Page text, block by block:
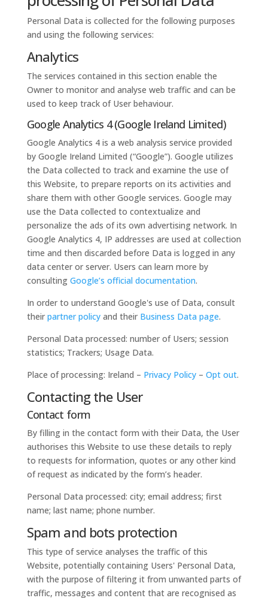
Personal Data is collected for the following purposes
and using the following services:
Analytics
The services contained in this section enable the
Owner to monitor and analyse web traffic and can be
used to keep track of User behaviour.
Google Analytics 4 (Google Ireland Limited)
Google Analytics 4 is a web analysis service provided
by Google Ireland Limited (“Google”). Google utilizes
the Data collected to track and examine the use of
this Website, to prepare reports on its activities and
share them with other Google services. Google may
use the Data collected to contextualize and
personalize the ads of its own advertising network. In
Google Analytics 4, IP addresses are used at collection
time and then discarded before Data is logged in any
data center or server. Users can learn more by
consulting Google’s official documentation.
In order to understand Google's use of Data, consult
their partner policyand their Business Data page.
Personal Data processed: number of Users; session
statistics; Trackers; Usage Data.
Place of processing: Ireland – Privacy Policy– Opt out.
Contacting the User
Contact form
By filling in the contact form with their Data, the User
authorises this Website to use these details to reply
to requests for information, quotes or any other kind
of request as indicated by the form’s header.
Personal Data processed: city; email address; first
name; last name; phone number.
Spam and bots protection
This type of service analyses the traffic of this
Website, potentially containing Users' Personal Data,
with the purpose of filtering it from unwanted parts of
traffic, messages and content that are recognised as